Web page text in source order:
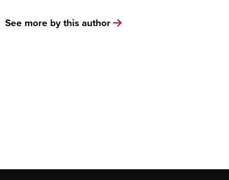
See more by this author